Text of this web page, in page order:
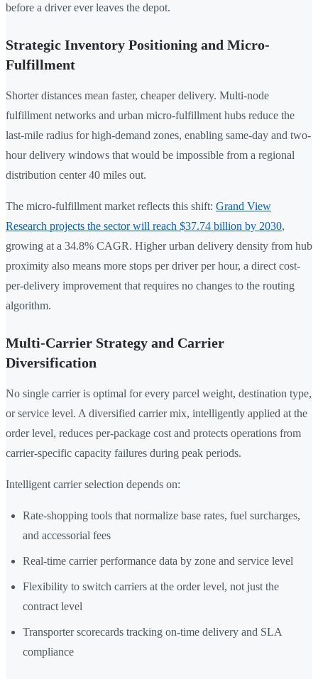
before a driver ever leaves the depot.
Strategic Inventory Positioning and Micro-
Fulfillment
Shorter distances mean faster, cheaper delivery. Multi-node
fulfillment networks and urban micro-fulfillment hubs reduce the
last-mile radius for high-demand zones, enabling same-day and two-
hour delivery windows that would be impossible from a regional
distribution center 40 miles out.
The micro-fulfillment market reflects this shift: Grand View
Research projects the sector will reach $37.74 billion by 2030,
growing at a 34.8% CAGR. Higher urban delivery density from hub
proximity also means more stops per driver per hour, a direct cost-
per-delivery improvement that requires no changes to the routing
algorithm.
Multi-Carrier Strategy and Carrier
Diversification
No single carrier is optimal for every parcel weight, destination type,
or service level. A diversified carrier mix, intelligently applied at the
order level, reduces per-package cost and protects operations from
carrier-specific capacity failures during peak periods.
Intelligent carrier selection depends on:
Rate-shopping tools that normalize base rates, fuel surcharges,
and accessorial fees
Real-time carrier performance data by zone and service level
Flexibility to switch carriers at the order level, not just the
contract level
Transporter scorecards tracking on-time delivery and SLA
compliance